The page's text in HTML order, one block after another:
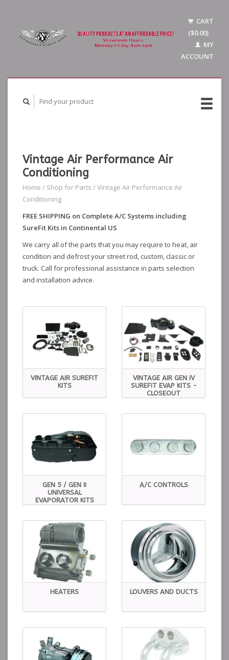
CART
($0.00)
MY
ACCOUNT
Vintage Air Performance Air
Conditioning
Home / Shop for Parts /Vintage Air Performance Air
Conditioning
FREE SHIPPING on Complete A/C Systems including
SureFit Kits in Continental US
We carry all of the parts that you may require to heat, air
condition and defrost your street rod, custom, classic or
truck. Call for professional assistance in parts selection
and installation advice.
VINTAGE AIR SUREFIT
KITS
VINTAGE AIR GEN IV
SUREFIT EVAP KITS -
CLOSEOUT
GEN 5 / GEN II
UNIVERSAL
EVAPORATOR KITS
A/C CONTROLS
HEATERS LOUVERS AND DUCTS